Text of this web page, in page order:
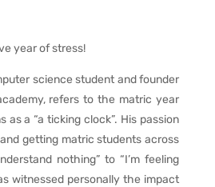
year of stress!
science student and founder
refers to the matric year
as a “a ticking clock”. His passion
getting matric students across
nothing” to “I’m feeling
witnessed personally the impact